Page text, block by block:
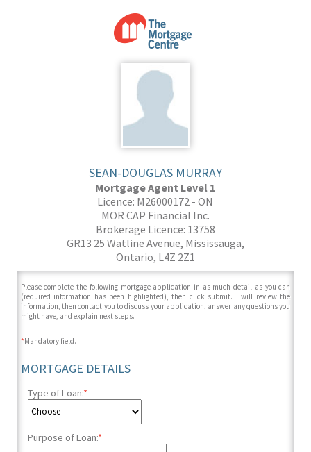
SEAN-DOUGLAS MURRAY
Mortgage Agent Level 1
Licence: M26000172 - ON
MOR CAP Financial Inc.
Brokerage Licence: 13758
GR13 25 Watline Avenue, Mississauga,
Ontario, L4Z 2Z1
Please complete the following mortgage application in as much detail as you can
(required information has been highlighted), then click submit. I will review the
information, then contact you to discuss your application, answer any questions you
might have, and explain next steps.
*Mandatory field.
MORTGAGE DETAILS
Type of Loan:*
Purpose of Loan:*